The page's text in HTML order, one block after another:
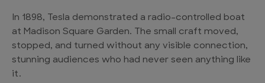
In 1898, Tesla demonstrated a radio-controlled boat
at Madison Square Garden. The small craft moved,
stopped, and turned without any visible connection,
stunning audiences who had never seen anything like
it.